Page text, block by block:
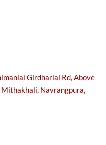
Girdharlal Rd, Above
Mithakhali, Navrangpura,